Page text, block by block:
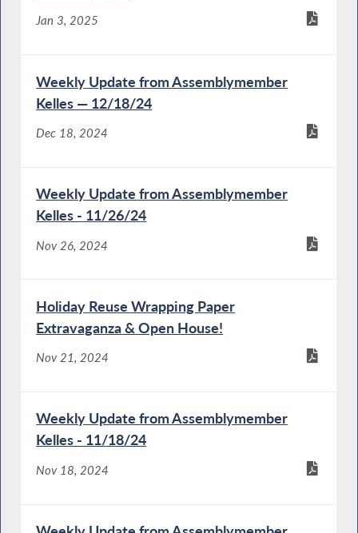
Jan 3, 2025
Weekly Update from Assemblymember
Kelles — 12/18/24
Dec 18, 2024
Weekly Update from Assemblymember
Kelles - 11/26/24
Nov 26, 2024
Holiday Reuse Wrapping Paper
Extravaganza & Open House!
Nov 21, 2024
Weekly Update from Assemblymember
Kelles - 11/18/24
Nov 18, 2024